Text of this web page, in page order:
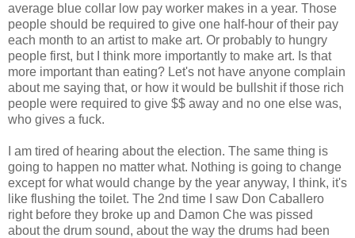
average blue collar low pay worker makes in a year. Those
people should be required to give one half-hour of their pay
each month to an artist to make art. Or probably to hungry
people first, but I think more importantly to make art. Is that
more important than eating? Let's not have anyone complain
about me saying that, or how it would be bullshit if those rich
people were required to give $$ away and no one else was,
who gives a fuck.
I am tired of hearing about the election. The same thing is
going to happen no matter what. Nothing is going to change
except for what would change by the year anyway, I think, it's
like flushing the toilet. The 2nd time I saw Don Caballero
right before they broke up and Damon Che was pissed
about the drum sound, about the way the drums had been